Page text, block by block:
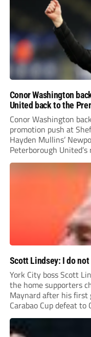
Conor Washington
United back to the
Conor Washington
promotion push at
Hayden Mullins’
Peterborough
Leonard’s impressive
Scott Lindsey: I do not
York City boss Scott
the home supporters
Maynard after his first
Carabao Cup defeat to